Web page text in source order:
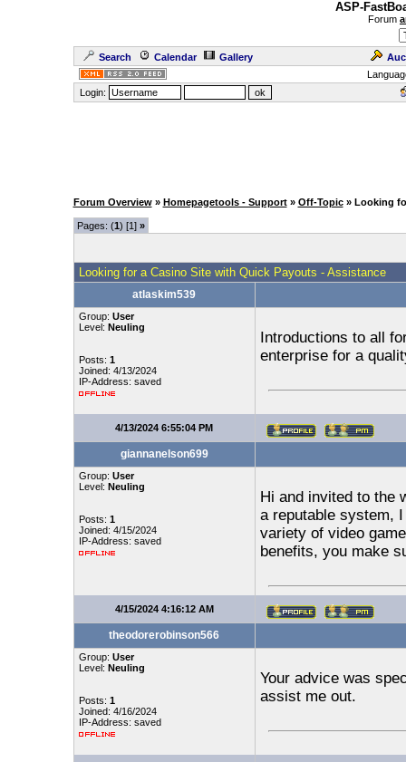
ASP-
Forum
Search Calendar Gallery
Login:
Forum Overview » Homepagetools - Support » Off-Topic » Looking
Pages: (1) [1] »
Looking for a Casino Site with Quick Payouts - Assistance
atlaskim539
Group: User
Level: Neuling
Posts: 1
Joined: 4/13/2024
IP-Address: saved
Introductions to all
enterprise for a
4/13/2024 6:55:04 PM
giannanelson699
Group: User
Level: Neuling
Posts: 1
Joined: 4/15/2024
IP-Address: saved
Hi and invited to the
a reputable system,
variety of video
benefits, you make
4/15/2024 4:16:12 AM
theodorerobinson566
Group: User
Level: Neuling
Posts: 1
Joined: 4/16/2024
IP-Address: saved
Your advice was
assist me out.